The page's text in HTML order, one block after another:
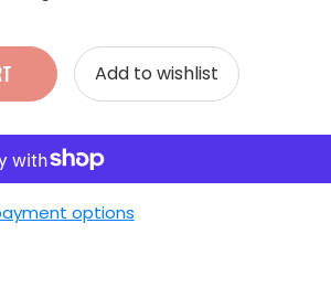
Add to wishlist
options